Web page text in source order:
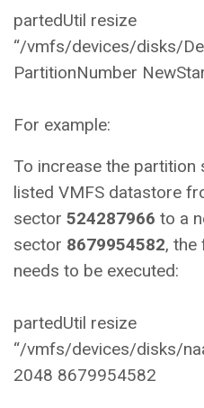
partedUtil resize
“/vmfs/devices/disks/
PartitionNumber
For example:
To increase the partition
listed VMFS datastore
sector 524287966 to a
sector 8679954582, the
needs to be executed:
partedUtil resize
“/vmfs/devices/disks/
2048 8679954582